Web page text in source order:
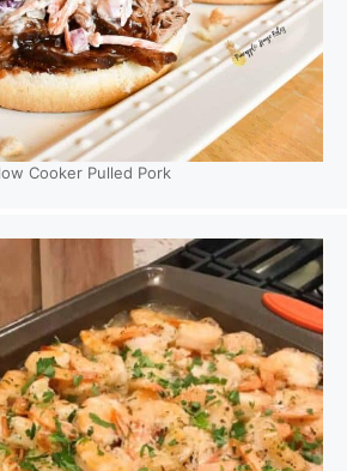
Cooker Pulled Pork